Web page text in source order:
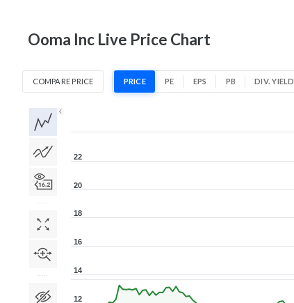
Ooma Inc Live Price Chart
COMPARE PRICE PRICE PE EPS PB DIV. YIELD
12
14
16
18
20
22